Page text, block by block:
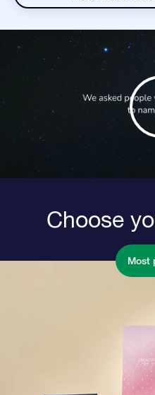
Choose
Most